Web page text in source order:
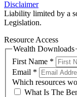
Disclaimer
Liability limited by a
Legislation.
Resource Access
Wealth Downloads
First Name *
Email *
Which resources
What Is The